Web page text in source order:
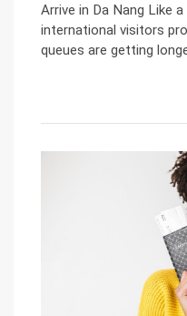
Arrive in Da Nang Like
international visitors
queues are getting